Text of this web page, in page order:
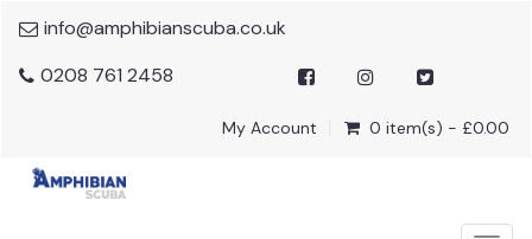
info@amphibianscuba.co.uk
0208 761 2458
My Account 0 item(s) - £0.00